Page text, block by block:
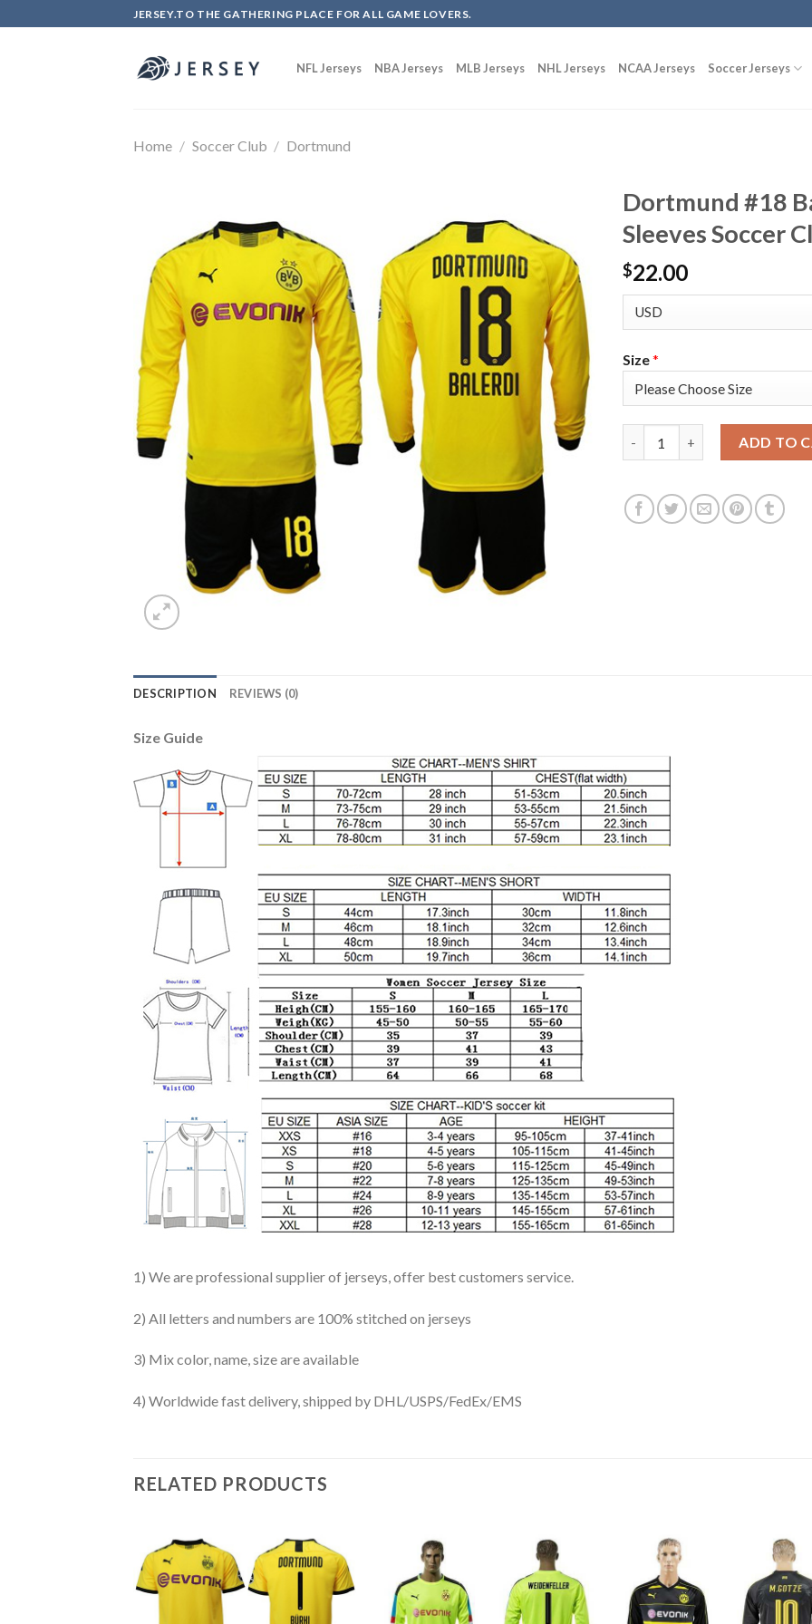
to
JERSEY.TO THE GATHERING PLACE FOR ALL GAME LOVERS.
NFL Jerseys NBA Jerseys MLB Jerseys NHL Jerseys NCAA Jerseys Soccer Jerseys
Home / Soccer Club / Dortmund
Dortmund #18
Sleeves Soccer
$22.00
Size*
ADD TO
DESCRIPTION REVIEWS (0)
Size Guide
1) We are professional supplier of jerseys, offer best customers service.
2) All letters and numbers are 100% stitched on jerseys
3) Mix color, name, size are available
4) Worldwide fast delivery, shipped by DHL/USPS/FedEx/EMS
RELATED PRODUCTS